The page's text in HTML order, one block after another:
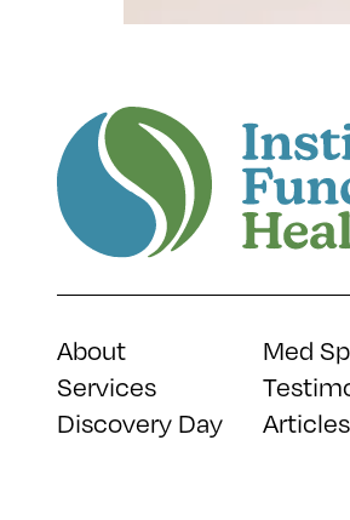
About
Services
Discovery Day
Med
Articles